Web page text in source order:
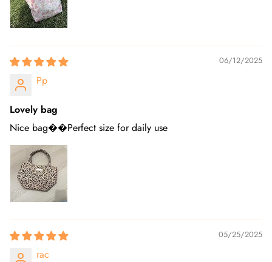
06/12/2025
Pp
Lovely bag
Nice bag��Perfect size for daily use
05/25/2025
rac